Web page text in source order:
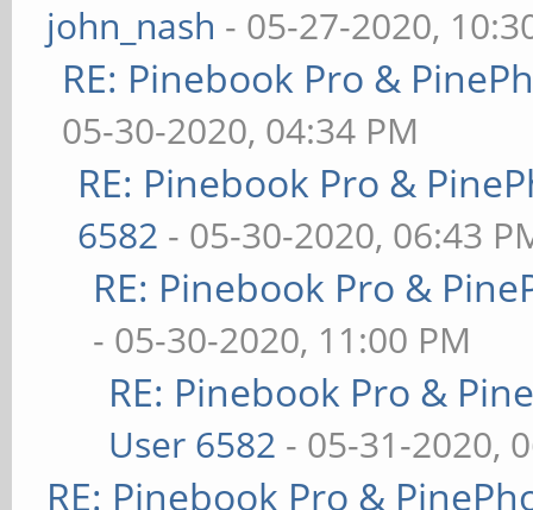
john_nash - 05-27-2020,
RE: Pinebook Pro &
05-30-2020, 04:34 PM
RE: Pinebook Pro &
6582 - 05-30-2020, 06:43
RE: Pinebook Pro &
- 05-30-2020, 11:00 PM
RE: Pinebook Pro &
User 6582 - 05-31-2020,
RE: Pinebook Pro &